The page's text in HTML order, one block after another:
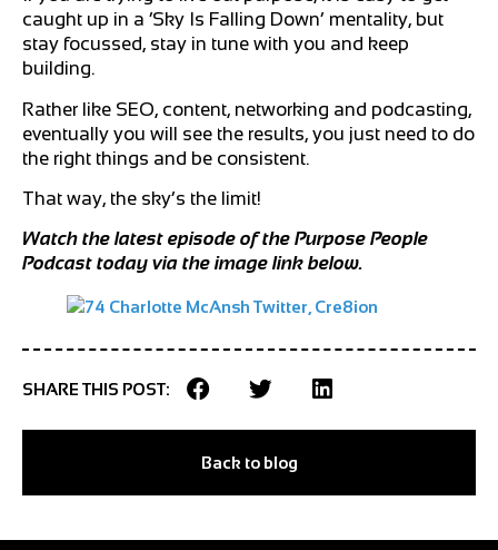
caught up in a ‘Sky Is Falling Down’ mentality, but
stay focussed, stay in tune with you and keep
building.
Rather like SEO, content, networking and podcasting,
eventually you will see the results, you just need to do
the right things and be consistent.
That way, the sky’s the limit!
Watch the latest episode of the Purpose People
Podcast today via the image link below.
SHARE THIS POST:
Back to blog